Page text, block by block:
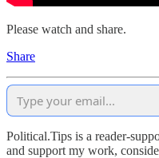
Please watch and share.
Share
Political.Tips is a reader-
and support my work,